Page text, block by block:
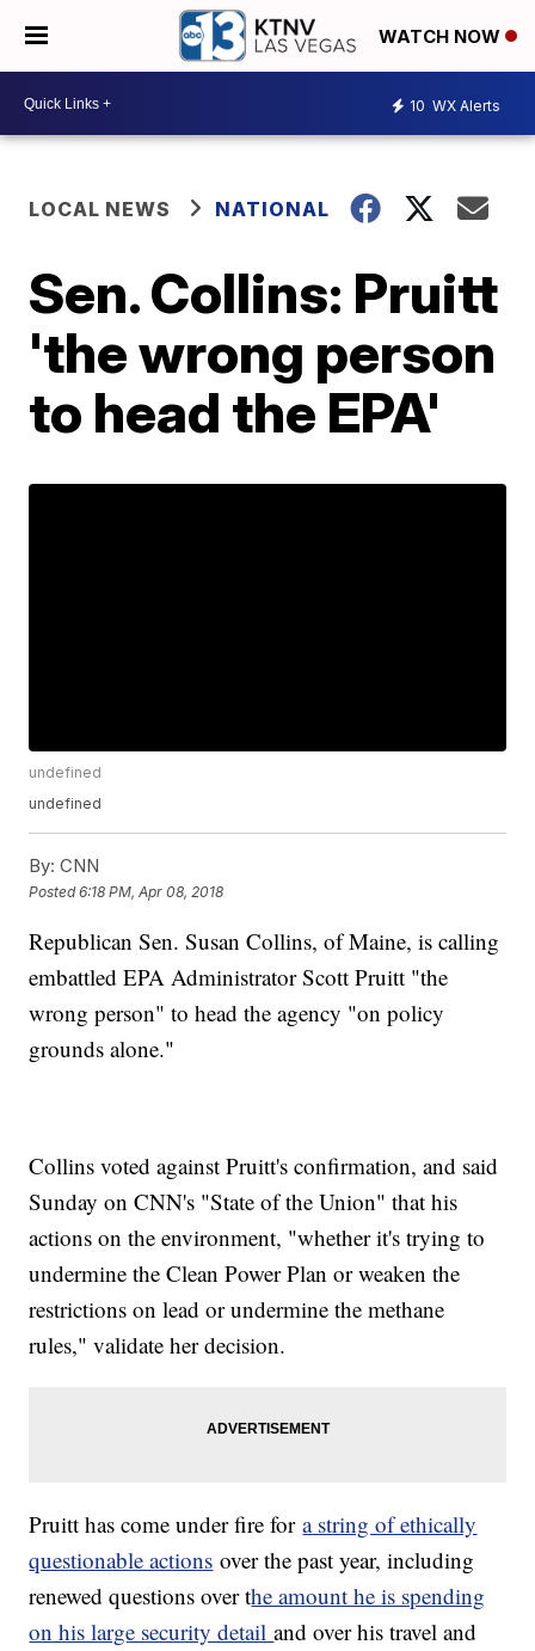
WATCH NOW
10 WX Alerts
LOCAL NEWS NATIONAL
Sen. Collins: Pruitt
'the wrong person
to head the EPA'
undefined
undefined
By: CNN
Posted6:18 PM, Apr 08, 2018
Republican Sen. Susan Collins, of Maine, is calling
embattled EPA Administrator Scott Pruitt "the
wrong person" to head the agency "on policy
grounds alone."
Collins voted against Pruitt's confirmation, and said
Sunday on CNN's "State of the Union" that his
actions on the environment, "whether it's trying to
undermine the Clean Power Plan or weaken the
restrictions on lead or undermine the methane
rules," validate her decision.
Pruitt has come under fire fora string of ethically
questionable actions over the past year, including
renewed questions over the amount he is spending
on his large security detailand over his travel and